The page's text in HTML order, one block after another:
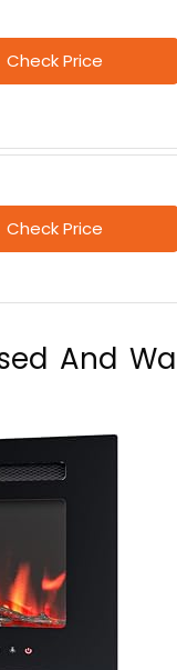
Check Price
Check Price
And